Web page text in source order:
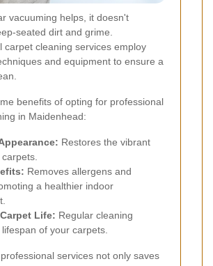
vacuuming helps, it doesn't
seated dirt and grime.
carpet cleaning services employ
and equipment to ensure a
benefits of opting for professional
in Maidenhead:
Restores the vibrant
Removes allergens and
a healthier indoor
Life: Regular cleaning
of your carpets.
services not only saves